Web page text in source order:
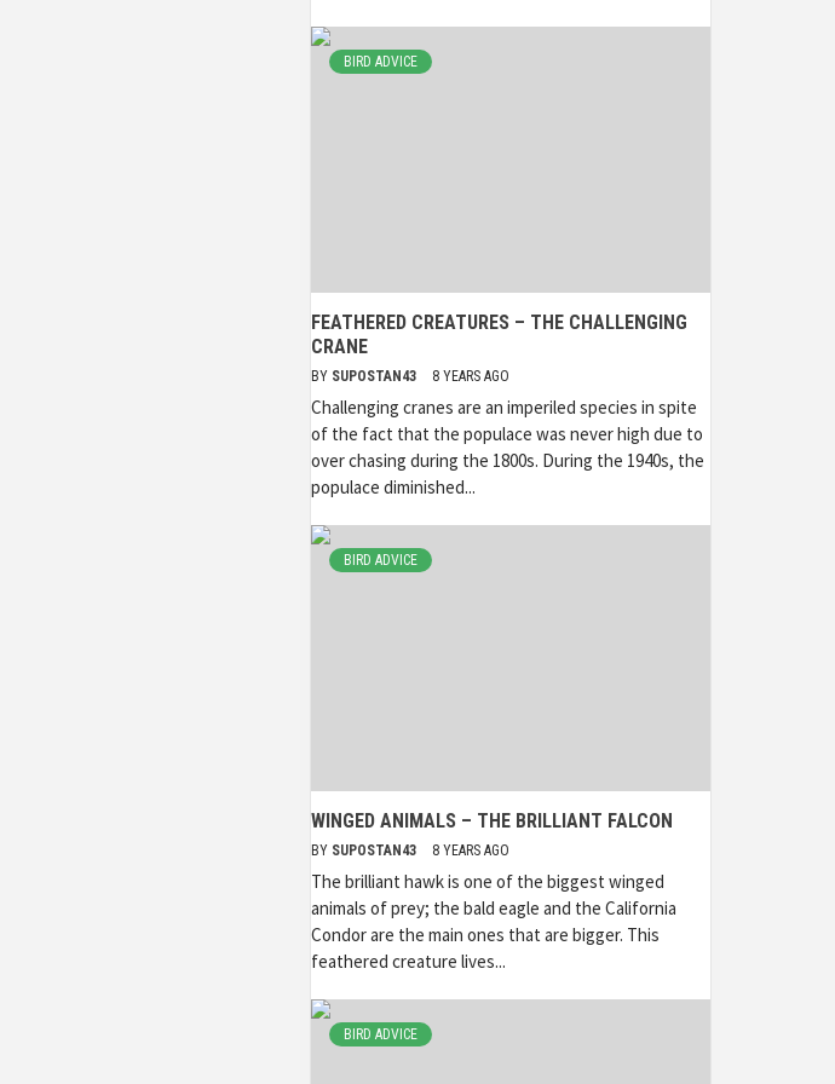
BIRD ADVICE
FEATHERED CREATURES – THE CHALLENGING
CRANE
BY SUPOSTAN43 8 YEARS AGO
Challenging cranes are an imperiled species in spite
of the fact that the populace was never high due to
over chasing during the 1800s. During the 1940s, the
populace diminished...
BIRD ADVICE
WINGED ANIMALS – THE BRILLIANT FALCON
BY SUPOSTAN43 8 YEARS AGO
The brilliant hawk is one of the biggest winged
animals of prey; the bald eagle and the California
Condor are the main ones that are bigger. This
feathered creature lives...
BIRD ADVICE